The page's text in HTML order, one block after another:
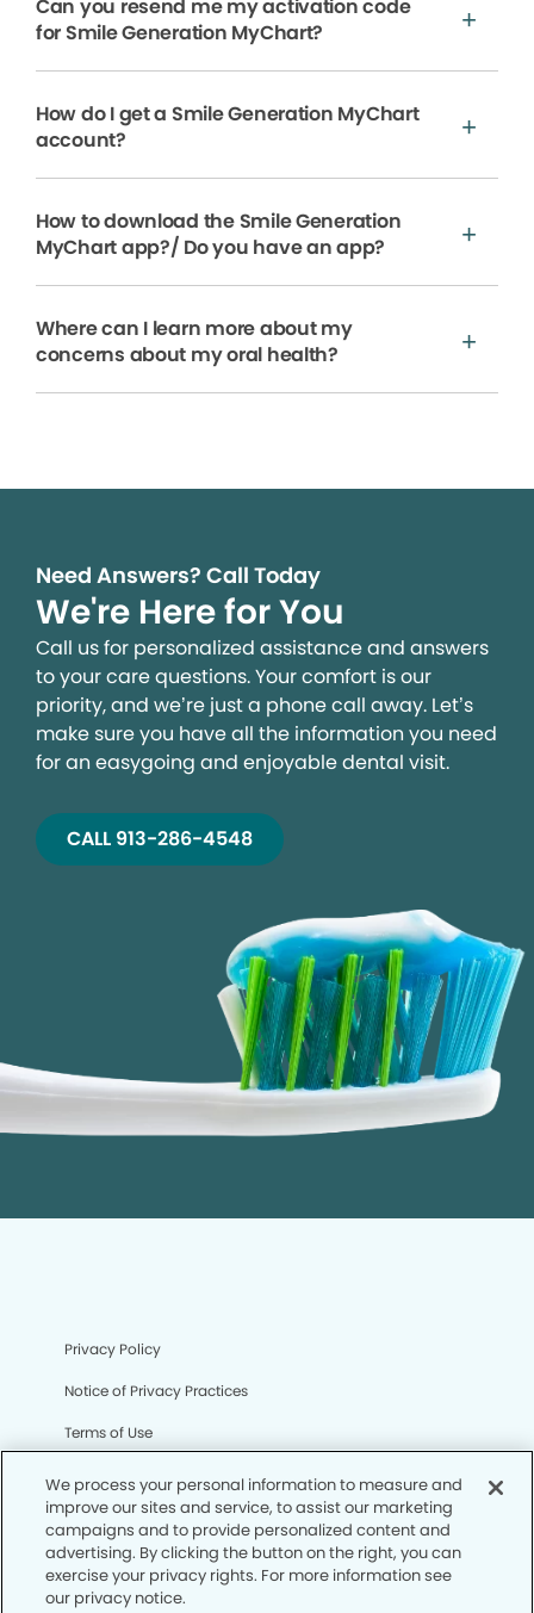
Can you resend me my activation code
for Smile Generation MyChart?
How do I get a Smile Generation MyChart
account?
How to download the Smile Generation
MyChart app?/ Do you have an app?
Where can I learn more about my
concerns about my oral health?
Need Answers? Call Today
We're Here for You
Call us for personalized assistance and answers
to your care questions. Your comfort is our
priority, and we’re just a phone call away. Let’s
make sure you have all the information you need
for an easygoing and enjoyable dental visit.
CALL 913-286-4548
Privacy Policy
Notice of Privacy Practices
Terms of Use
Notice of Non-Discrimination
CA Privacy Notice
CO Privacy Notice
WA Privacy Notice
We process your personal information to measure and
improve our sites and service, to assist our marketing
campaigns and to provide personalized content and
advertising. By clicking the button on the right, you can
exercise your privacy rights. For more information see
our privacy notice.